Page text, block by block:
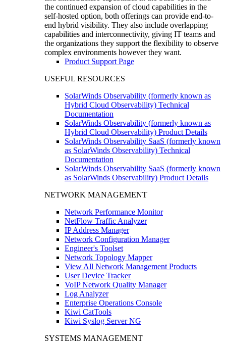
the continued expansion of cloud capabilities in the
self-hosted option, both offerings can provide end-to-
end hybrid visibility. They also include overlapping
capabilities and interconnectivity, giving IT teams and
the organizations they support the flexibility to observe
complex environments however they want.
Product Support Page
USEFUL RESOURCES
SolarWinds Observability (formerly known as
Hybrid Cloud Observability) Technical
Documentation
SolarWinds Observability (formerly known as
Hybrid Cloud Observability) Product Details
SolarWinds Observability SaaS (formerly known
as SolarWinds Observability) Technical
Documentation
SolarWinds Observability SaaS (formerly known
as SolarWinds Observability) Product Details
NETWORK MANAGEMENT
Network Performance Monitor
NetFlow Traffic Analyzer
IP Address Manager
Network Configuration Manager
Engineer's Toolset
Network Topology Mapper
View All Network Management Products
User Device Tracker
VoIP Network Quality Manager
Log Analyzer
Enterprise Operations Console
Kiwi CatTools
Kiwi Syslog Server NG
SYSTEMS MANAGEMENT